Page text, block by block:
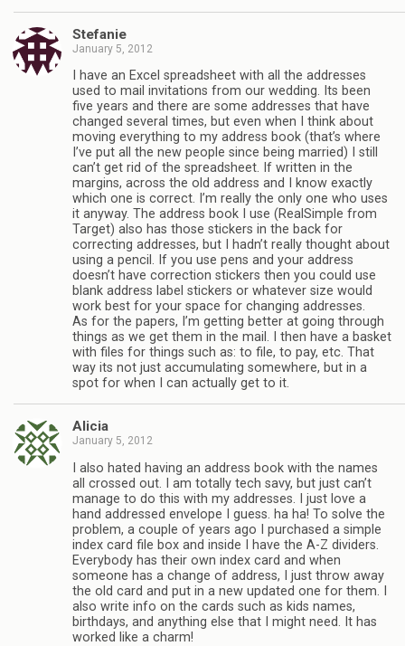
Stefanie
January 5, 2012
I have an Excel spreadsheet with all the addresses
used to mail invitations from our wedding. Its been
five years and there are some addresses that have
changed several times, but even when I think about
moving everything to my address book (that’s where
I’ve put all the new people since being married) I still
can’t get rid of the spreadsheet. If written in the
margins, across the old address and I know exactly
which one is correct. I’m really the only one who uses
it anyway. The address book I use (RealSimple from
Target) also has those stickers in the back for
correcting addresses, but I hadn’t really thought about
using a pencil. If you use pens and your address
doesn’t have correction stickers then you could use
blank address label stickers or whatever size would
work best for your space for changing addresses.
As for the papers, I’m getting better at going through
things as we get them in the mail. I then have a basket
with files for things such as: to file, to pay, etc. That
way its not just accumulating somewhere, but in a
spot for when I can actually get to it.
Alicia
January 5, 2012
I also hated having an address book with the names
all crossed out. I am totally tech savy, but just can’t
manage to do this with my addresses. I just love a
hand addressed envelope I guess. ha ha! To solve the
problem, a couple of years ago I purchased a simple
index card file box and inside I have the A-Z dividers.
Everybody has their own index card and when
someone has a change of address, I just throw away
the old card and put in a new updated one for them. I
also write info on the cards such as kids names,
birthdays, and anything else that I might need. It has
worked like a charm!